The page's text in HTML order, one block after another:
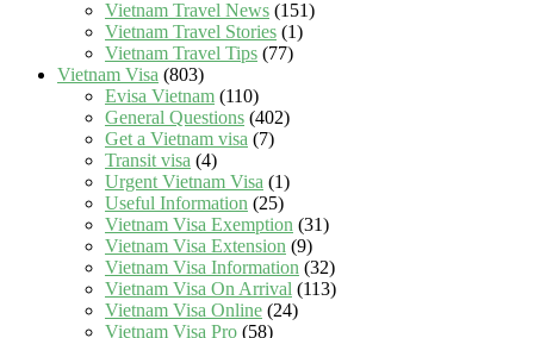
Vietnam Travel News (151)
Vietnam Travel Stories (1)
Vietnam Travel Tips (77)
Vietnam Visa (803)
Evisa Vietnam (110)
General Questions (402)
Get a Vietnam visa (7)
Transit visa (4)
Urgent Vietnam Visa (1)
Useful Information (25)
Vietnam Visa Exemption (31)
Vietnam Visa Extension (9)
Vietnam Visa Information (32)
Vietnam Visa On Arrival (113)
Vietnam Visa Online (24)
Vietnam Visa Pro (58)